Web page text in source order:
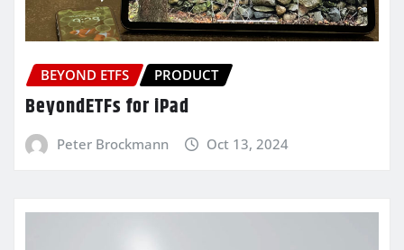
BEYOND ETFS PRODUCT
BeyondETFs for iPad
Peter Brockmann Oct 13, 2024